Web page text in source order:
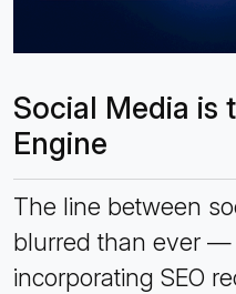
Social Media is
Engine
The line between
blurred than ever —
incorporating SEO